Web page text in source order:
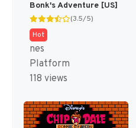
Bonk's Adventure [US]
(3.5/5)
Hot
nes
Platform
118 views